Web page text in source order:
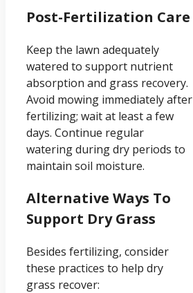
Post-Fertilization Care
Keep the lawn adequately
watered to support nutrient
absorption and grass recovery.
Avoid mowing immediately after
fertilizing; wait at least a few
days. Continue regular
watering during dry periods to
maintain soil moisture.
Alternative Ways To
Support Dry Grass
Besides fertilizing, consider
these practices to help dry
grass recover: